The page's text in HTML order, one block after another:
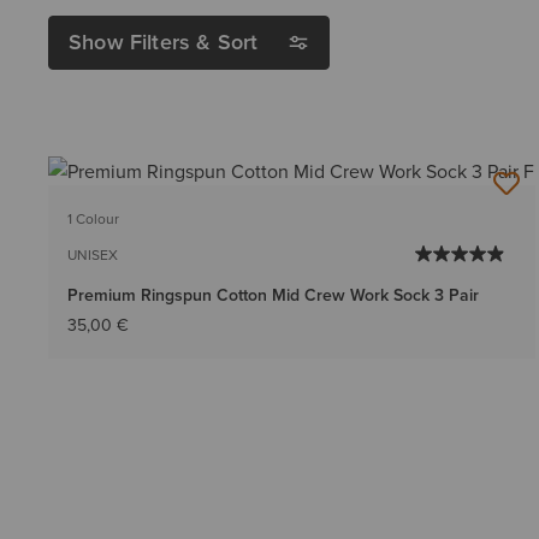
Show Filters & Sort
1 Colour
UNISEX
Premium Ringspun Cotton Mid Crew Work Sock 3 Pair
35,00 €